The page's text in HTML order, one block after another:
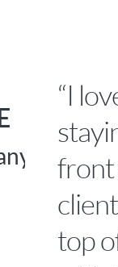
“I
front
top